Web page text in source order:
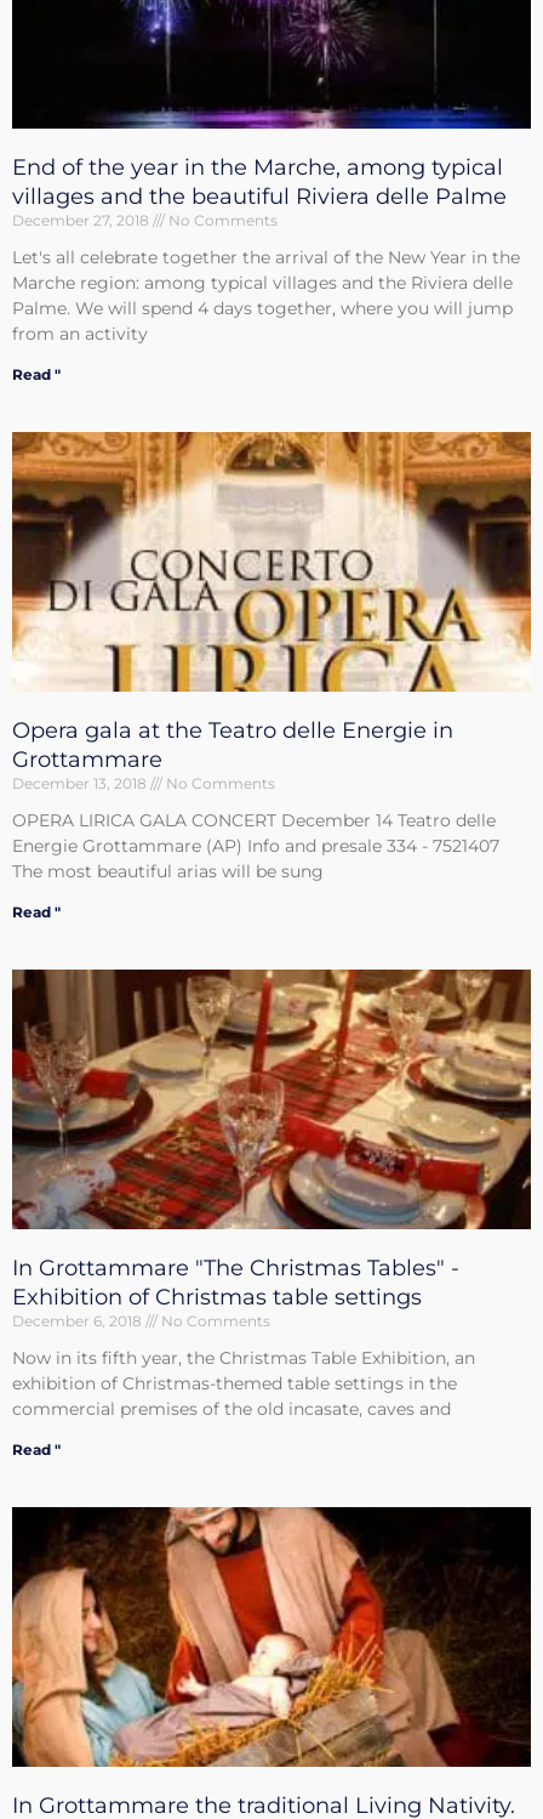
End of the year in the Marche, among typical
villages and the beautiful Riviera delle Palme
December 27, 2018 No Comments
Let's all celebrate together the arrival of the New Year in the
Marche region: among typical villages and the Riviera delle
Palme. We will spend 4 days together, where you will jump
from an activity
Read "
Opera gala at the Teatro delle Energie in
Grottammare
December 13, 2018 No Comments
OPERA LIRICA GALA CONCERT December 14 Teatro delle
Energie Grottammare (AP) Info and presale 334 - 7521407
The most beautiful arias will be sung
Read "
In Grottammare "The Christmas Tables" -
Exhibition of Christmas table settings
December 6, 2018 No Comments
Now in its fifth year, the Christmas Table Exhibition, an
exhibition of Christmas-themed table settings in the
commercial premises of the old incasate, caves and
Read "
In Grottammare the traditional Living Nativity.